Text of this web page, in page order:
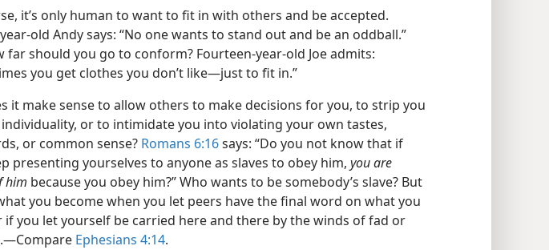
it’s only human to want to fit in with others and be accepted.
​old Andy says: “No one wants to stand out and be an oddball.”
far should you go to conform? Fourteen-​year-​old Joe admits:
you get clothes you don’t like​—just to fit in.”
it make sense to allow others to make decisions for you, to strip you
or to intimidate you into violating your own tastes,
or common sense? Romans 6:16says: “Do you not know that if
presenting yourselves to anyone as slaves to obey him, you are
him because you obey him?” Who wants to be somebody’s slave? But
you become when you let peers have the final word on what you
if you let yourself be carried here and there by the winds of fad or
Ephesians 4:14.